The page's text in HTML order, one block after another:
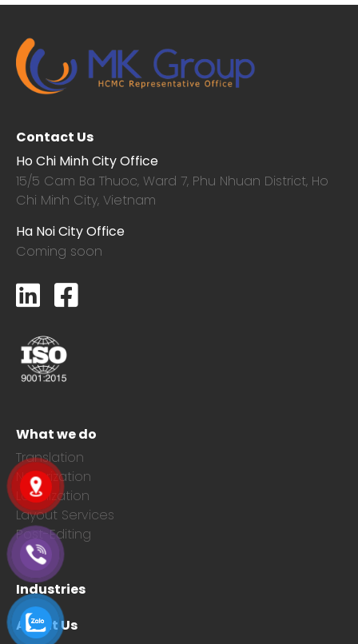
Contact Us
Ho Chi Minh City Office
15/5 Cam Ba Thuoc, Ward 7, Phu Nhuan District, Ho
Chi Minh City, Vietnam
Ha Noi City Office
Coming soon
What we do
Translation
Notarization
Localization
Layout Services
Post-Editing
Industries
About Us